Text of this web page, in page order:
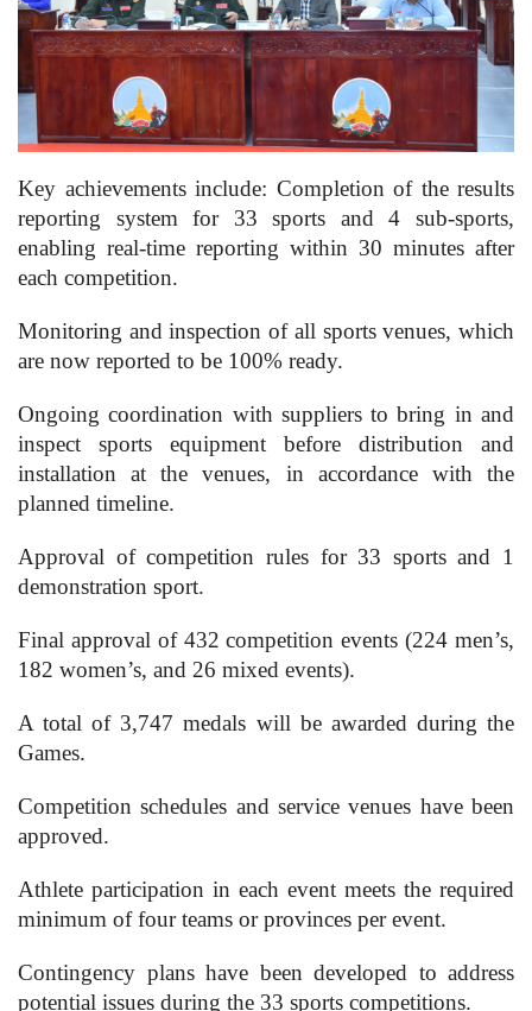
Key achievements include: Completion of the results
reporting system for 33 sports and 4 sub-sports,
enabling real-time reporting within 30 minutes after
each competition.
Monitoring and inspection of all sports venues, which
are now reported to be 100% ready.
Ongoing coordination with suppliers to bring in and
inspect sports equipment before distribution and
installation at the venues, in accordance with the
planned timeline.
Approval of competition rules for 33 sports and 1
demonstration sport.
Final approval of 432 competition events (224 men’s,
182 women’s, and 26 mixed events).
A total of 3,747 medals will be awarded during the
Games.
Competition schedules and service venues have been
approved.
Athlete participation in each event meets the required
minimum of four teams or provinces per event.
Contingency plans have been developed to address
potential issues during the 33 sports competitions.